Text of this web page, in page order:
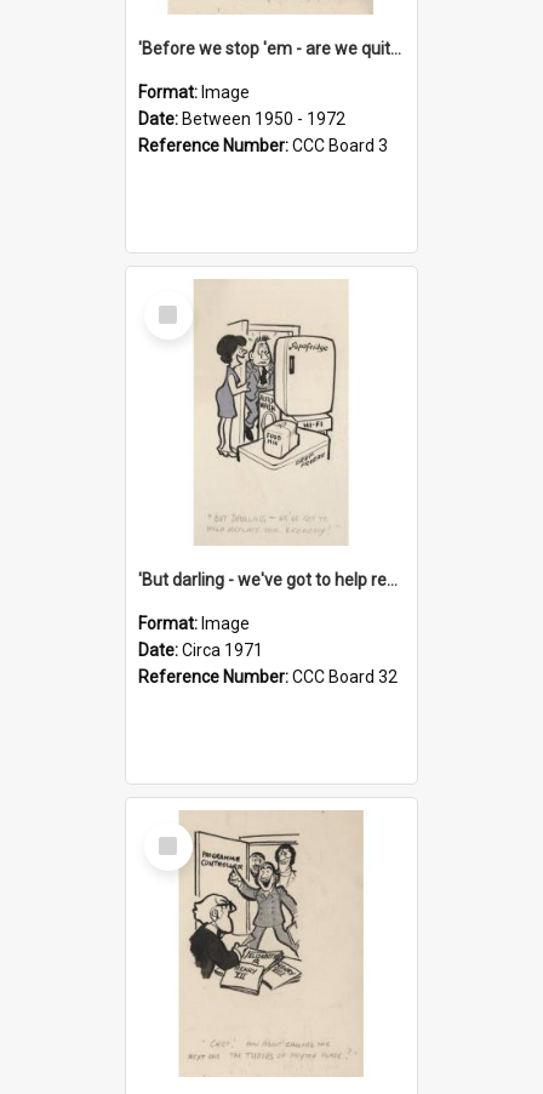
'Before we stop 'em - are we quite sure who's in that car?'
Format: Image
Date: Between 1950 - 1972
Reference Number:CCC Board 3
Select
Item
'But darling - we've got to help reflate the economy!'
Format: Image
Date:Circa 1971
Reference Number:CCC Board 32
Select
Item